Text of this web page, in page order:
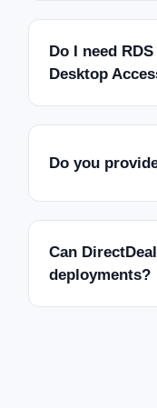
Do I need
Desktop
Do you
Can
deployments?